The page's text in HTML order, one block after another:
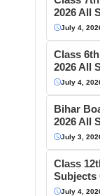
2026 All
July 4,
Class
2026 All
July 4,
Bihar
2026 All
July 3,
Class
Subjects
July 4,